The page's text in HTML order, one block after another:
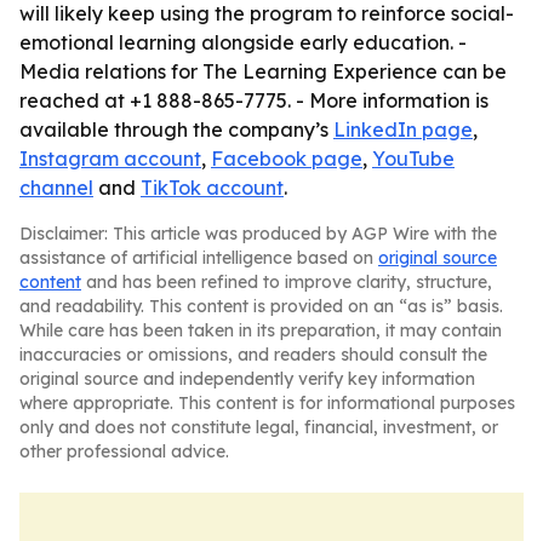
will likely keep using the program to reinforce social-
emotional learning alongside early education. -
Media relations for The Learning Experience can be
reached at +1 888-865-7775. - More information is
available through the company’s LinkedIn page,
Instagram account, Facebook page, YouTube
channel and TikTok account.
Disclaimer: This article was produced by AGP Wire with the
assistance of artificial intelligence based on original source
content and has been refined to improve clarity, structure,
and readability. This content is provided on an “as is” basis.
While care has been taken in its preparation, it may contain
inaccuracies or omissions, and readers should consult the
original source and independently verify key information
where appropriate. This content is for informational purposes
only and does not constitute legal, financial, investment, or
other professional advice.